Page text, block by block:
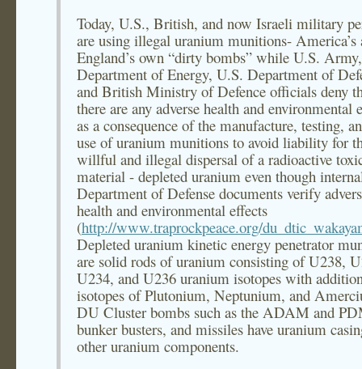
Today, U.S., British, and now Israeli military
are using illegal uranium munitions- America’s
England’s own “dirty bombs” while U.S.
Department of Energy, U.S. Department of
and British Ministry of Defence officials deny
there are any adverse health and environmental
as a consequence of the manufacture, testing,
use of uranium munitions to avoid liability for
willful and illegal dispersal of a radioactive
material - depleted uranium even though
Department of Defense documents verify
health and environmental effects
(http://www.traprockpeace.org/
Depleted uranium kinetic energy penetrator
are solid rods of uranium consisting of U238,
U234, and U236 uranium isotopes with
isotopes of Plutonium, Neptunium, and
DU Cluster bombs such as the ADAM and
bunker busters, and missiles have uranium
other uranium components.